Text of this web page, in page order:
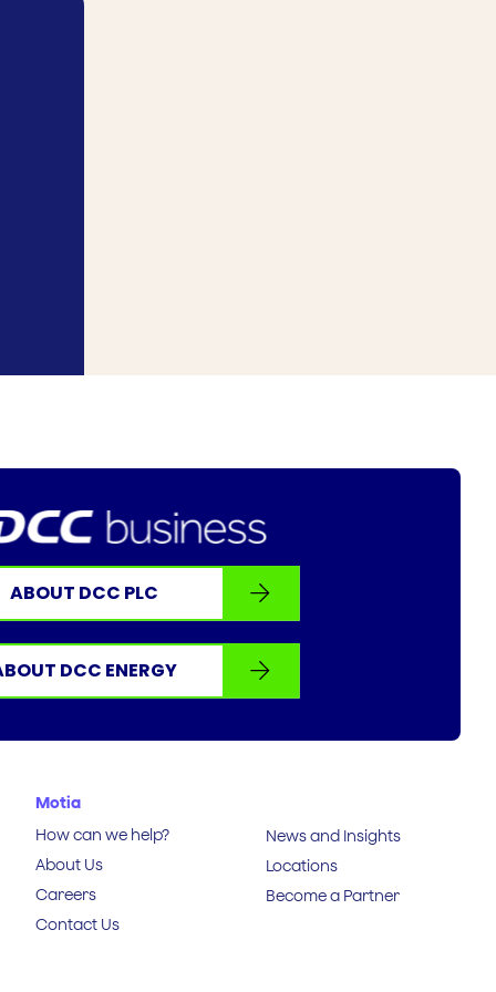
ABOUT DCC PLC
DCC ENERGY
Motia
How can we help?
About Us
Careers
Contact Us
News and Insights
Locations
Become a Partner